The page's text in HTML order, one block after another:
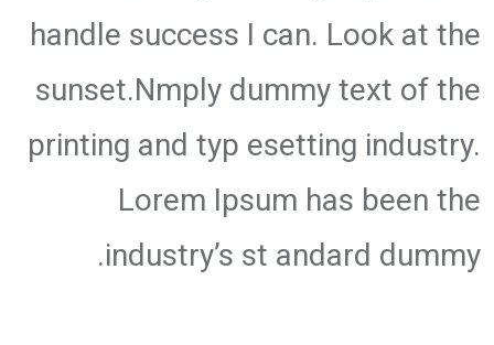
handle success I can. Look at the
sunset.Nmply dummy text of the
printing and typ esetting industry.
Lorem Ipsum has been the
industry’s st andard dummy.